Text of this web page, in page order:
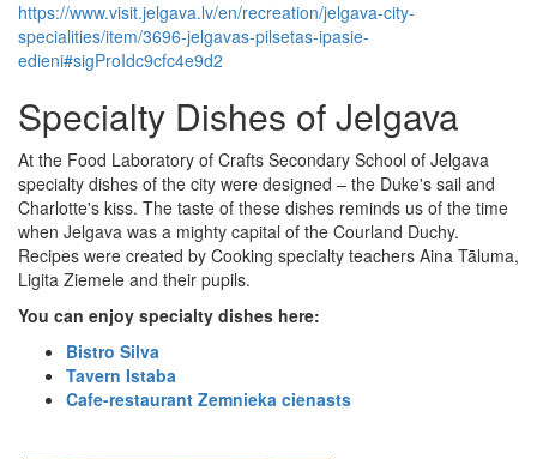
https://www.visit.jelgava.lv/en/recreation/jelgava-city-
specialities/item/3696-jelgavas-pilsetas-ipasie-
edieni#sigProIdc9cfc4e9d2
Specialty Dishes of Jelgava
At the Food Laboratory of Crafts Secondary School of Jelgava
specialty dishes of the city were designed – the Duke's sail and
Charlotte's kiss. The taste of these dishes reminds us of the time
when Jelgava was a mighty capital of the Courland Duchy.
Recipes were created by Cooking specialty teachers Aina Tāluma,
Ligita Ziemele and their pupils.
You can enjoy specialty dishes here:
Bistro Silva
Tavern Istaba
Cafe-restaurant Zemnieka cienasts